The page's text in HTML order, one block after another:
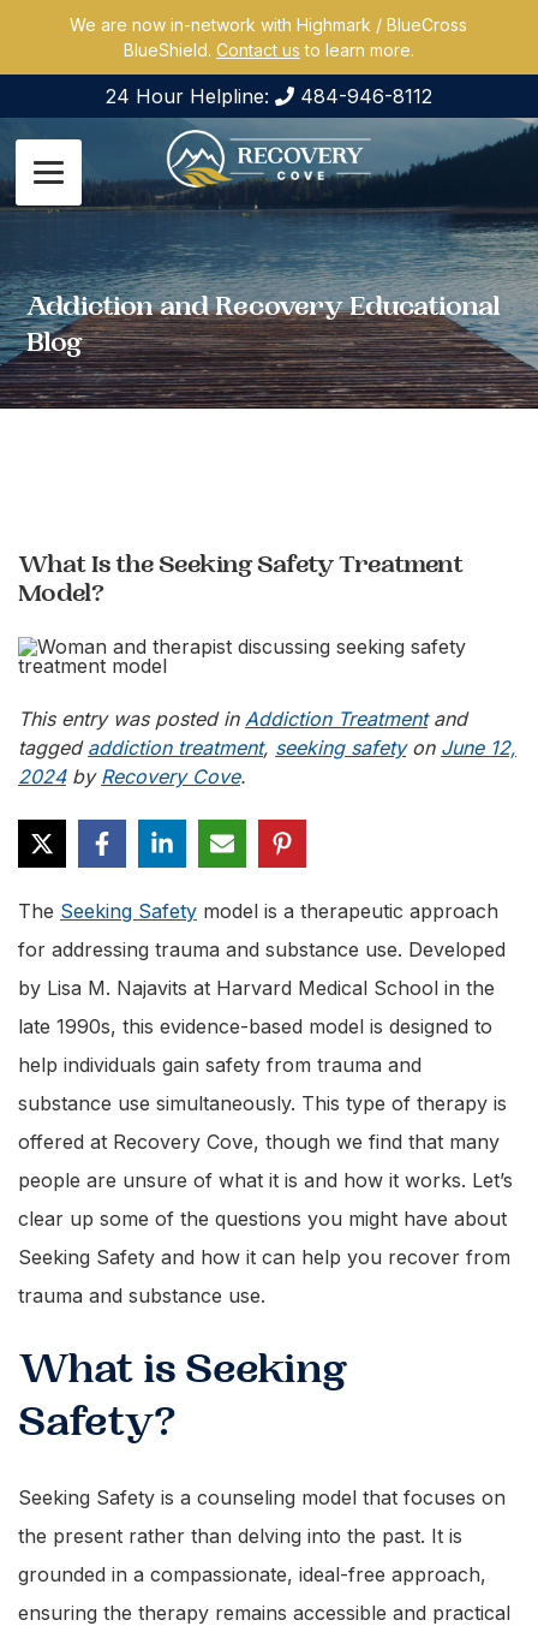
We are now in-network with Highmark / BlueCross
BlueShield. Contact us to learn more.
24 Hour Helpline: 484-946-8112
Addiction and Recovery Educational
Blog
What Is the Seeking Safety Treatment
Model?
This entry was posted in Addiction Treatmentand
tagged addiction treatment, seeking safetyon June 12,
2024by Recovery Cove.
The Seeking Safety model is a therapeutic approach
for addressing trauma and substance use. Developed
by Lisa M. Najavits at Harvard Medical School in the
late 1990s, this evidence-based model is designed to
help individuals gain safety from trauma and
substance use simultaneously. This type of therapy is
offered at Recovery Cove, though we find that many
people are unsure of what it is and how it works. Let’s
clear up some of the questions you might have about
Seeking Safety and how it can help you recover from
trauma and substance use.
What is Seeking
Safety?
Seeking Safety is a counseling model that focuses on
the present rather than delving into the past. It is
grounded in a compassionate, ideal-free approach,
ensuring the therapy remains accessible and practical